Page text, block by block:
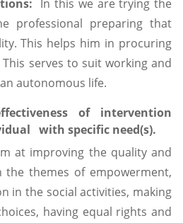
In this we are trying the
professional preparing that
This helps him in procuring
serves to suit working and
autonomous life.
of intervention
with specific need(s).
at improving the quality and
the themes of empowerment,
in the social activities, making
having equal rights and